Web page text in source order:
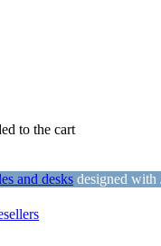
to the cart
and desks designed with